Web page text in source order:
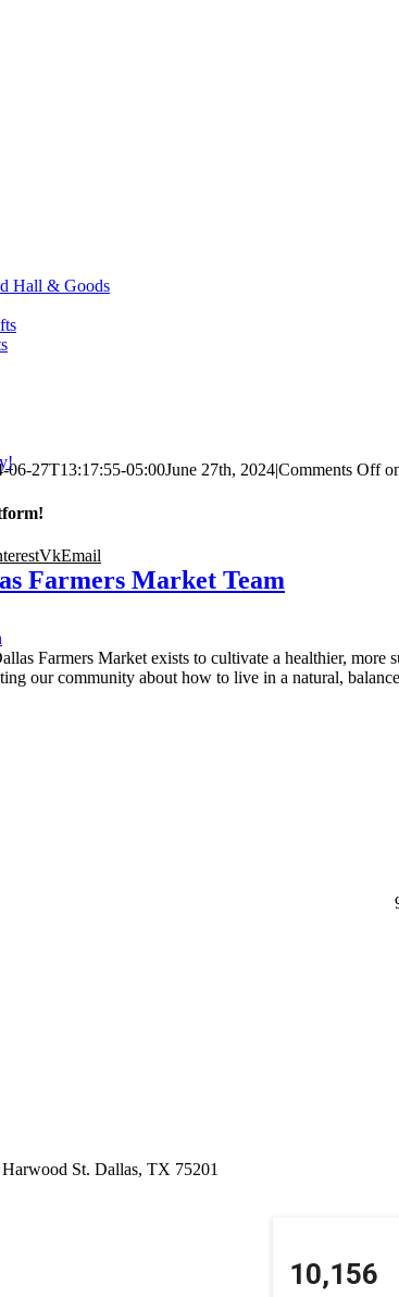
Hall & Goods
St. Dallas, TX 75201
06-27T13:17:55-05:00June 27th, 2024|Comments Off
VkEmail
Farmers Market Team
Farmers Market exists to cultivate a healthier,
our community about how to live in a natural,